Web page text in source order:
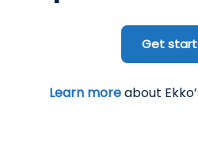
Get
Learn moreabout